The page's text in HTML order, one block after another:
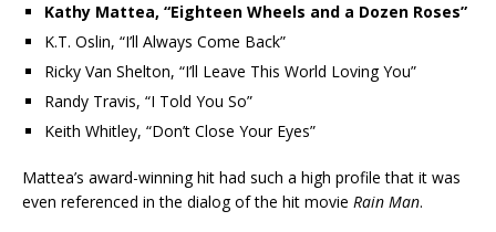
Kathy Mattea, “Eighteen Wheels and a Dozen Roses”
K.T. Oslin, “I’ll Always Come Back”
Ricky Van Shelton, “I’ll Leave This World Loving You”
Randy Travis, “I Told You So”
Keith Whitley, “Don’t Close Your Eyes”
Mattea’s award-winning hit had such a high profile that it was
even referenced in the dialog of the hit movie Rain Man.